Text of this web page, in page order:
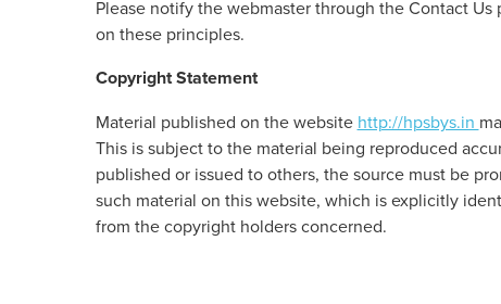
Please notify the webmaster through the Contact
on these principles.
Copyright Statement
Material published on the website http://hpsbys.in
This is subject to the material being reproduced
published or issued to others, the source must be
such material on this website, which is explicitly
from the copyright holders concerned.